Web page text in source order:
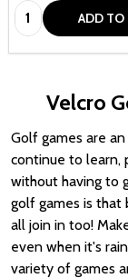
Quantity: ADD TO
Velcro
Golf games are
continue to learn,
without having to
golf games is that
all join in too!
even when it's
variety of games